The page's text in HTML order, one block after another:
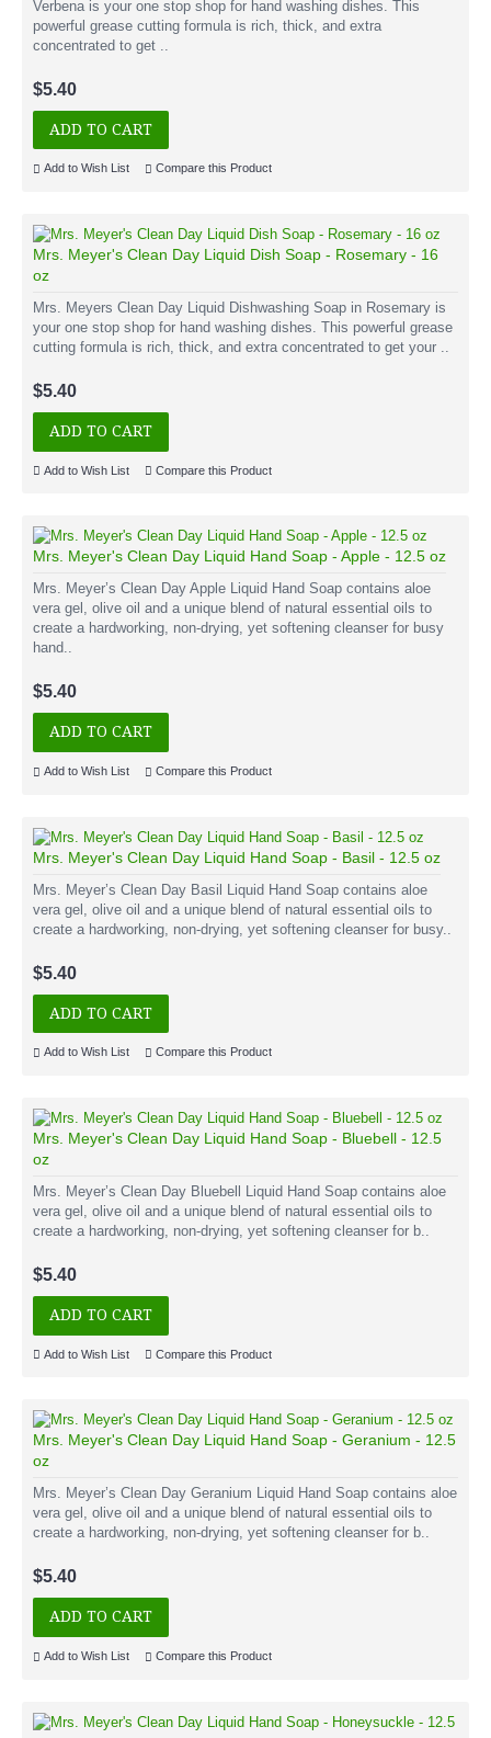
Verbena is your one stop shop for hand washing dishes. This
powerful grease cutting formula is rich, thick, and extra
concentrated to get ..
$5.40
ADD TO CART
Add to Wish List Compare this Product
Mrs. Meyer's Clean Day Liquid Dish Soap - Rosemary - 16
oz
Mrs. Meyers Clean Day Liquid Dishwashing Soap in Rosemary is
your one stop shop for hand washing dishes. This powerful grease
cutting formula is rich, thick, and extra concentrated to get your ..
$5.40
ADD TO CART
Add to Wish List Compare this Product
Mrs. Meyer's Clean Day Liquid Hand Soap - Apple - 12.5 oz
Mrs. Meyer’s Clean Day Apple Liquid Hand Soap contains aloe
vera gel, olive oil and a unique blend of natural essential oils to
create a hardworking, non-drying, yet softening cleanser for busy
hand..
$5.40
ADD TO CART
Add to Wish List Compare this Product
Mrs. Meyer's Clean Day Liquid Hand Soap - Basil - 12.5 oz
Mrs. Meyer’s Clean Day Basil Liquid Hand Soap contains aloe
vera gel, olive oil and a unique blend of natural essential oils to
create a hardworking, non-drying, yet softening cleanser for busy..
$5.40
ADD TO CART
Add to Wish List Compare this Product
Mrs. Meyer's Clean Day Liquid Hand Soap - Bluebell - 12.5
oz
Mrs. Meyer’s Clean Day Bluebell Liquid Hand Soap contains aloe
vera gel, olive oil and a unique blend of natural essential oils to
create a hardworking, non-drying, yet softening cleanser for b..
$5.40
ADD TO CART
Add to Wish List Compare this Product
Mrs. Meyer's Clean Day Liquid Hand Soap - Geranium - 12.5
oz
Mrs. Meyer’s Clean Day Geranium Liquid Hand Soap contains aloe
vera gel, olive oil and a unique blend of natural essential oils to
create a hardworking, non-drying, yet softening cleanser for b..
$5.40
ADD TO CART
Add to Wish List Compare this Product